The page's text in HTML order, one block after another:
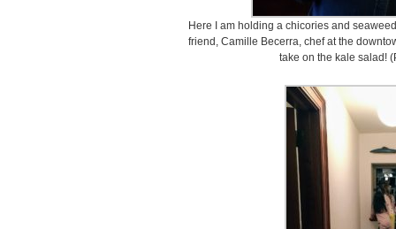
Here I am holding a chicories and
friend, Camille Becerra, chef at the
take on the kale salad!